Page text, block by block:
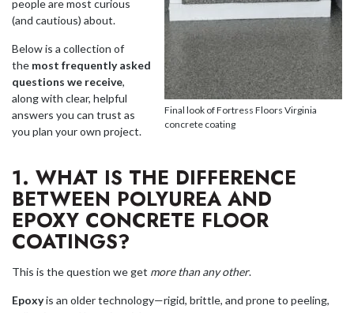
Final look of Fortress Floors Virginia
concrete coating
people are most curious
(and cautious) about.
Below is a collection of
the most frequently asked
questions we receive,
along with clear, helpful
answers you can trust as
you plan your own project.
1. WHAT IS THE DIFFERENCE
BETWEEN POLYUREA AND
EPOXY CONCRETE FLOOR
COATINGS?
This is the question we get more than any other.
Epoxyis an older technology—rigid, brittle, and prone to peeling,